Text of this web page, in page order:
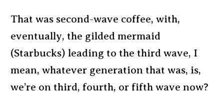
That was second-wave coffee, with,
eventually, the gilded mermaid
(Starbucks) leading to the third wave, I
mean, whatever generation that was, is,
we’re on third, fourth, or fifth wave now?